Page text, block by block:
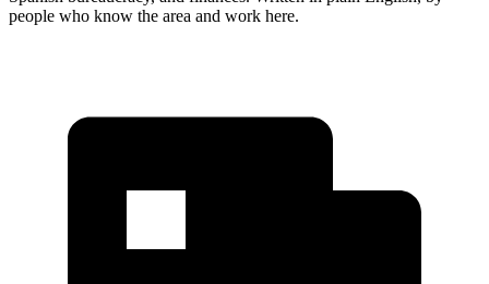
people who know the area and work here.